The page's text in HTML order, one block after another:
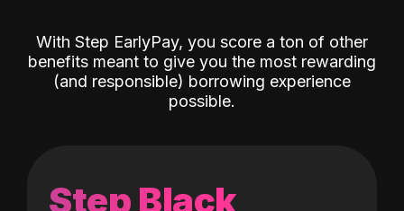
With Step EarlyPay, you score a ton of other
benefits meant to give you the most rewarding
(and responsible) borrowing experience
possible.
Step Black